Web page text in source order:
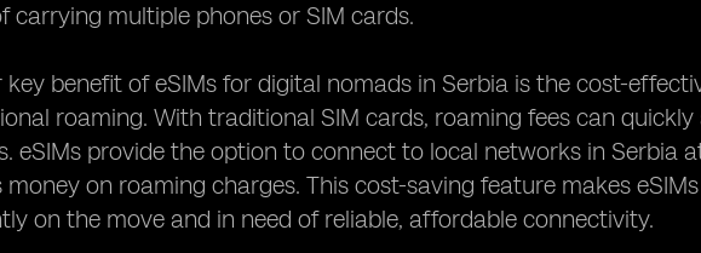
carrying multiple phones or SIM cards.
benefit of eSIMs for digital nomads in Serbia is the cost-
roaming. With traditional SIM cards, roaming fees can
eSIMs provide the option to connect to local networks in Serbia
money on roaming charges. This cost-saving feature makes
on the move and in need of reliable, affordable connectivity.